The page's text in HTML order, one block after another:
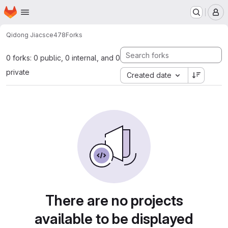
Skip to main content
Homepage
Qidong Jiacsce478Forks
0 forks: 0 public, 0 internal, and 0
private
Created date
There are no projects
available to be displayed